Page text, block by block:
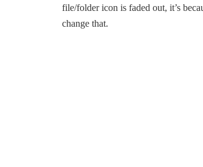
file/folder icon is faded out, it’s
change that.